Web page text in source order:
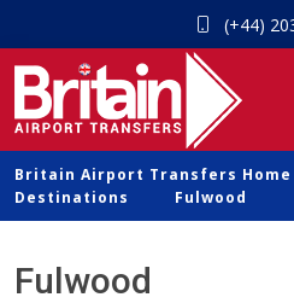
(+44)
Britain Airport Transfers Home
Destinations
Fulwood
Fulwood